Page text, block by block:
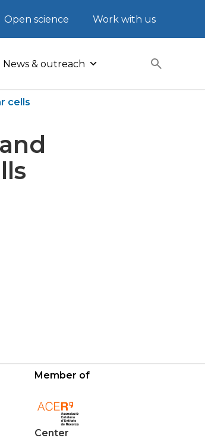
Open science Work with us
News & outreach
cells
Member of
Center